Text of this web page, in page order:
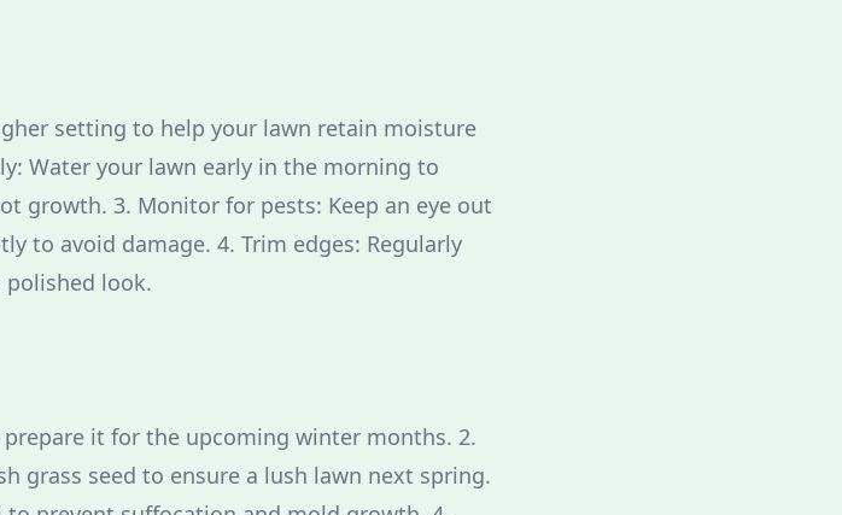
setting to help your lawn retain moisture
Water your lawn early in the morning to
growth. 3. Monitor for pests: Keep an eye out
to avoid damage. 4. Trim edges: Regularly
look.
it for the upcoming winter months. 2.
grass seed to ensure a lush lawn next spring.